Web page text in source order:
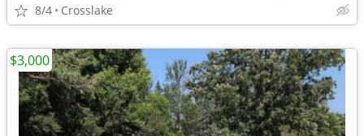
8/4 Crosslake
$3,000